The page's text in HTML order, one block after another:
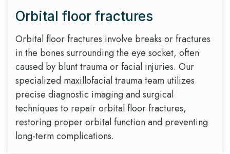
Orbital floor fractures
Orbital floor fractures involve breaks or fractures
in the bones surrounding the eye socket, often
caused by blunt trauma or facial injuries. Our
specialized maxillofacial trauma team utilizes
precise diagnostic imaging and surgical
techniques to repair orbital floor fractures,
restoring proper orbital function and preventing
long-term complications.